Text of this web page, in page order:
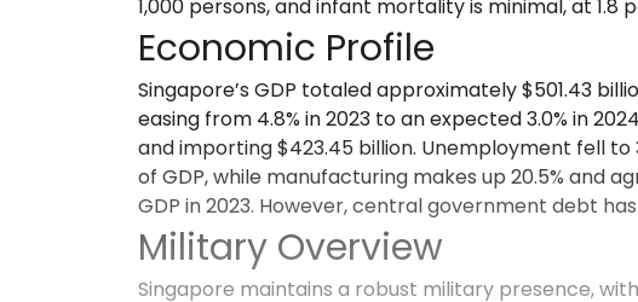
1,000 persons, and infant mortality is minimal, at 1.8
Economic Profile
Singapore’s GDP totaled approximately $501.43
easing from 4.8% in 2023 to an expected 3.0% in
and importing $423.45 billion. Unemployment fell to
of GDP, while manufacturing makes up 20.5% and
GDP in 2023. However, central government debt has
Military Overview
Singapore maintains a robust military presence,